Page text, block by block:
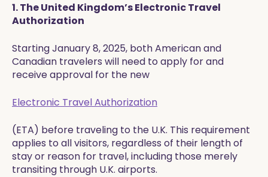
1. The United Kingdom’s Electronic Travel
Authorization
Starting January 8, 2025, both American and
Canadian travelers will need to apply for and
receive approval for the new
Electronic Travel Authorization
(ETA) before traveling to the U.K. This requirement
applies to all visitors, regardless of their length of
stay or reason for travel, including those merely
transiting through U.K. airports.